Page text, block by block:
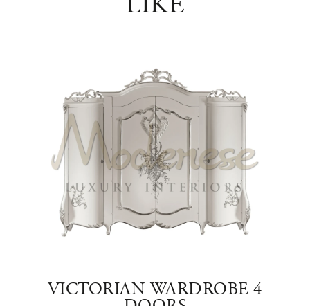
LIKE
VICTORIAN WARDROBE 4